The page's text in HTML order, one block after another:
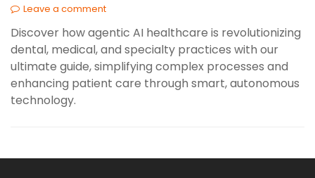
Leave a comment
Discover how agentic AI healthcare is revolutionizing
dental, medical, and specialty practices with our
ultimate guide, simplifying complex processes and
enhancing patient care through smart, autonomous
technology.